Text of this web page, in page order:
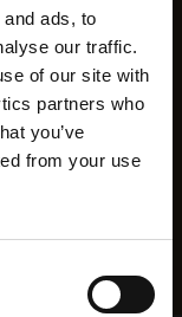
ads, to
our traffic.
of our site with
partners who
you’ve
from your use